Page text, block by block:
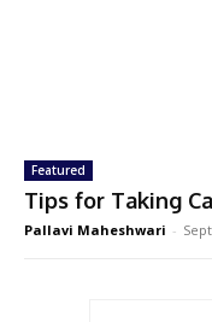
Featured
Tips for Taking
Pallavi Maheshwari -